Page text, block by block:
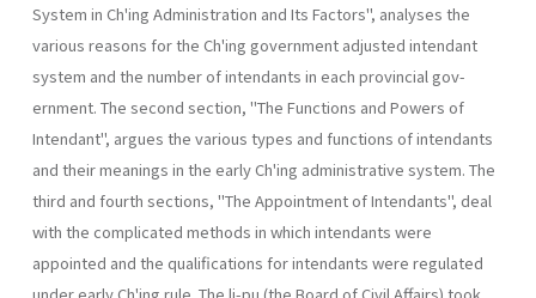
System in Ch'ing Administration and Its Fac­tors", analyses the
various reasons for the Ch'ing government adjusted intendant
system and the number of intendants in each provincial gov­
ernment. The second section, "The Functions and Powers of
Intendant", argues the various types and functions of intendants
and their meanings in the early Ch'ing administrative system. The
third and fourth sections, "The Appointment of Intendants", deal
with the complicated methods in which intendants were
appointed and the qualifications for intendants were regulated
under early Ch'ing rule. The li-pu (the Board of Civil Affairs) took